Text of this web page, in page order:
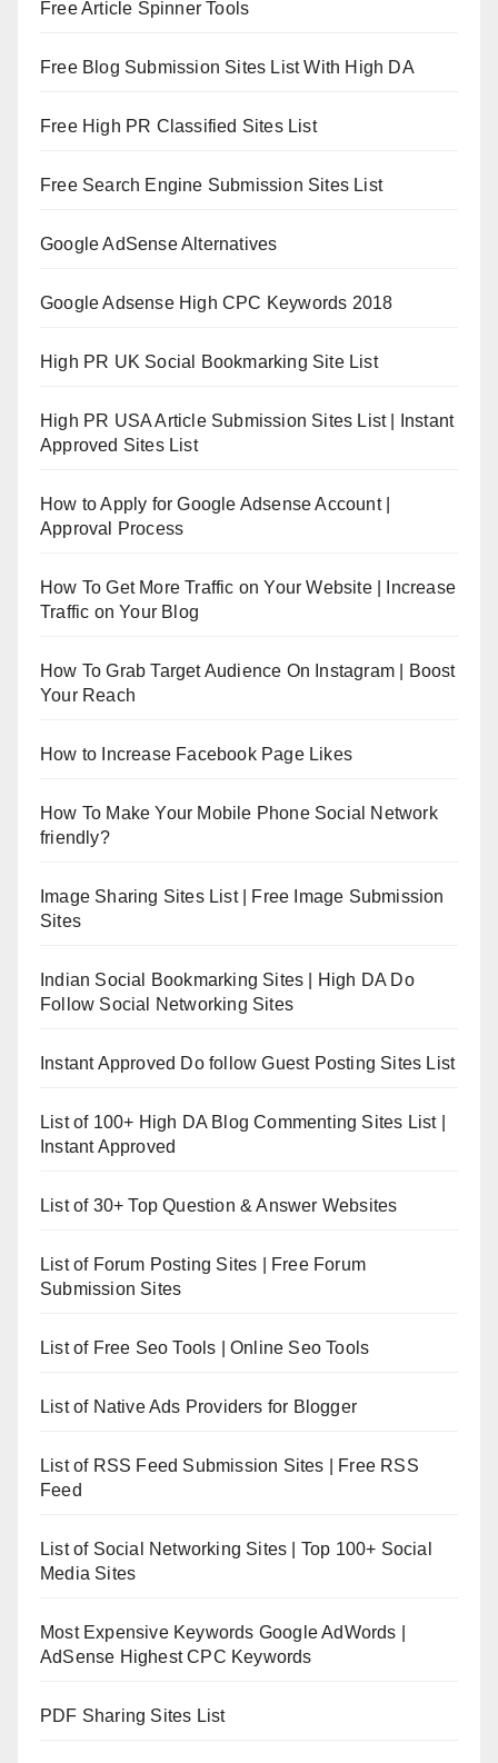
Free Article Spinner Tools
Free Blog Submission Sites List With High DA
Free High PR Classified Sites List
Free Search Engine Submission Sites List
Google AdSense Alternatives
Google Adsense High CPC Keywords 2018
High PR UK Social Bookmarking Site List
High PR USA Article Submission Sites List | Instant
Approved Sites List
How to Apply for Google Adsense Account |
Approval Process
How To Get More Traffic on Your Website | Increase
Traffic on Your Blog
How To Grab Target Audience On Instagram | Boost
Your Reach
How to Increase Facebook Page Likes
How To Make Your Mobile Phone Social Network
friendly?
Image Sharing Sites List | Free Image Submission
Sites
Indian Social Bookmarking Sites | High DA Do
Follow Social Networking Sites
Instant Approved Do follow Guest Posting Sites List
List of 100+ High DA Blog Commenting Sites List |
Instant Approved
List of 30+ Top Question & Answer Websites
List of Forum Posting Sites | Free Forum
Submission Sites
List of Free Seo Tools | Online Seo Tools
List of Native Ads Providers for Blogger
List of RSS Feed Submission Sites | Free RSS
Feed
List of Social Networking Sites | Top 100+ Social
Media Sites
Most Expensive Keywords Google AdWords |
AdSense Highest CPC Keywords
PDF Sharing Sites List